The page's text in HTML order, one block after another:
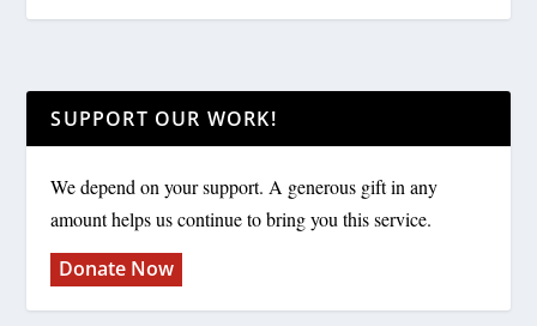
SUPPORT OUR WORK!
We depend on your support. A generous gift in any
amount helps us continue to bring you this service.
Donate Now